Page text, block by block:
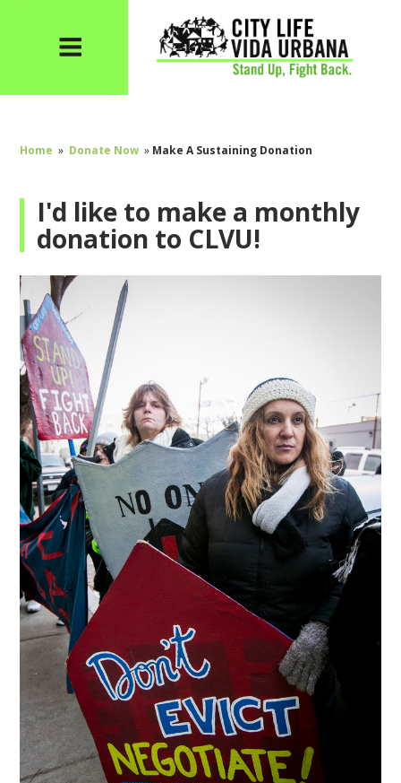
Home » Donate Now » Make A Sustaining Donation
I'd like to make a monthly
donation to CLVU!